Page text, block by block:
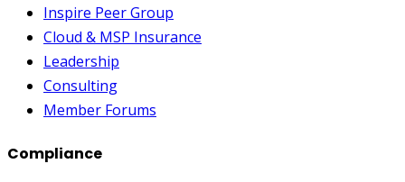
Inspire Peer Group
Cloud & MSP Insurance
Leadership
Consulting
Member Forums
Compliance